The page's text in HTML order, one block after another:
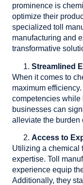
prominence is
optimize their
specialized toll
manufacturing and
transformative
Streamlined
When it comes to
maximum
competencies while
businesses can
alleviate the burden
Access to
Utilizing a chemical
expertise. Toll
experience equip
Additionally, they